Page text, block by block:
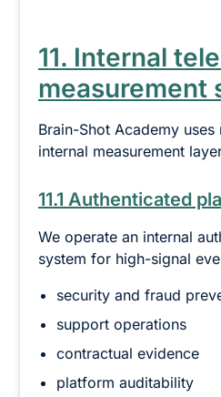
11. Internal
measurement
Brain-Shot Academy uses
internal measurement
11.1 Authenticated
We operate an internal
system for high-signal
security and fraud
support operations
contractual evidence
platform auditability